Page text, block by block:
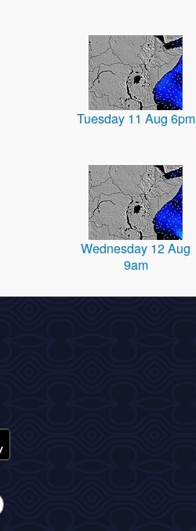
Tuesday 11 Aug 6pm
Wednesday 12 Aug
9am